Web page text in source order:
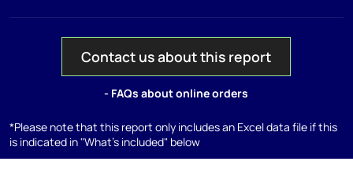
Contact us about this report
- FAQs about online orders
*Please note that this report only includes an Excel data file if this
is indicated in "What's included" below